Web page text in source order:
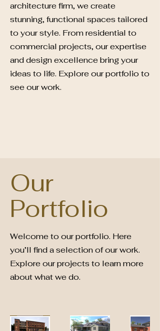
architecture firm, we create
stunning, functional spaces tailored
to your style. From residential to
commercial projects, our expertise
and design excellence bring your
ideas to life. Explore our portfolio to
see our work.
Our
Portfolio
Welcome to our portfolio. Here
you’ll find a selection of our work.
Explore our projects to learn more
about what we do.